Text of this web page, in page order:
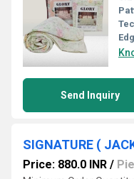
Send Inquiry
Price: 880.0 INR /